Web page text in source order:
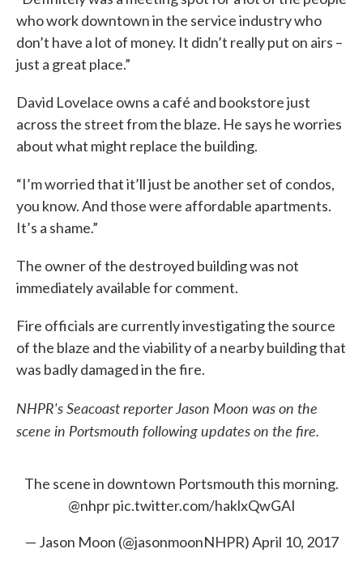
who work downtown in the service industry who
don’t have a lot of money. It didn’t really put on airs –
just a great place.”
David Lovelace owns a café and bookstore just
across the street from the blaze. He says he worries
about what might replace the building.
“I’m worried that it’ll just be another set of condos,
you know. And those were affordable apartments.
It’s a shame.”
The owner of the destroyed building was not
immediately available for comment.
Fire officials are currently investigating the source
of the blaze and the viability of a nearby building that
was badly damaged in the fire.
NHPR's Seacoast reporter Jason Moon was on the
scene in Portsmouth following updates on the fire.
The scene in downtown Portsmouth this morning.
@nhpr pic.twitter.com/haklxQwGAI
— Jason Moon (@jasonmoonNHPR)April 10, 2017